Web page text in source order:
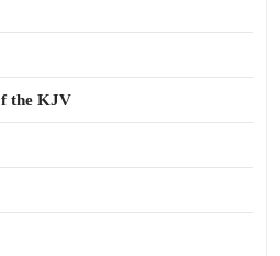
the KJV